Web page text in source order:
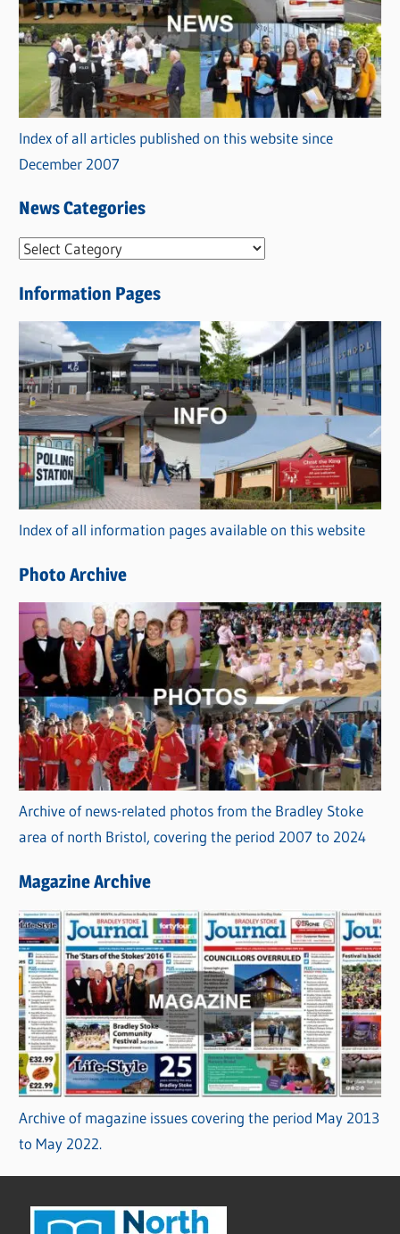
Index of all articles published on this website since
December 2007
News Categories
N
w
s
C
a
t
e
g
o
r
i
s
Information Pages
Index of all information pages available on this website
Photo Archive
Archive of news-related photos from the Bradley Stoke
area of north Bristol, covering the period 2007 to 2024
Magazine Archive
Archive of magazine issues covering the period May 2013
to May 2022.